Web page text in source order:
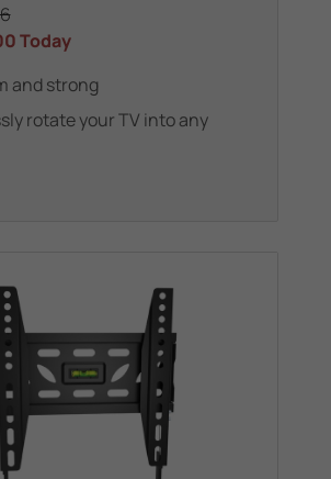
Today
and strong
rotate your TV into any